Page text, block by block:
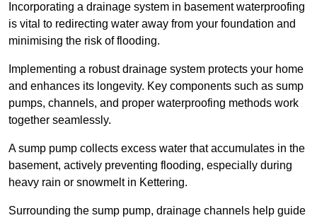
Incorporating a drainage system in basement waterproofing
is vital to redirecting water away from your foundation and
minimising the risk of flooding.
Implementing a robust drainage system protects your home
and enhances its longevity. Key components such as sump
pumps, channels, and proper waterproofing methods work
together seamlessly.
A sump pump collects excess water that accumulates in the
basement, actively preventing flooding, especially during
heavy rain or snowmelt in Kettering.
Surrounding the sump pump, drainage channels help guide